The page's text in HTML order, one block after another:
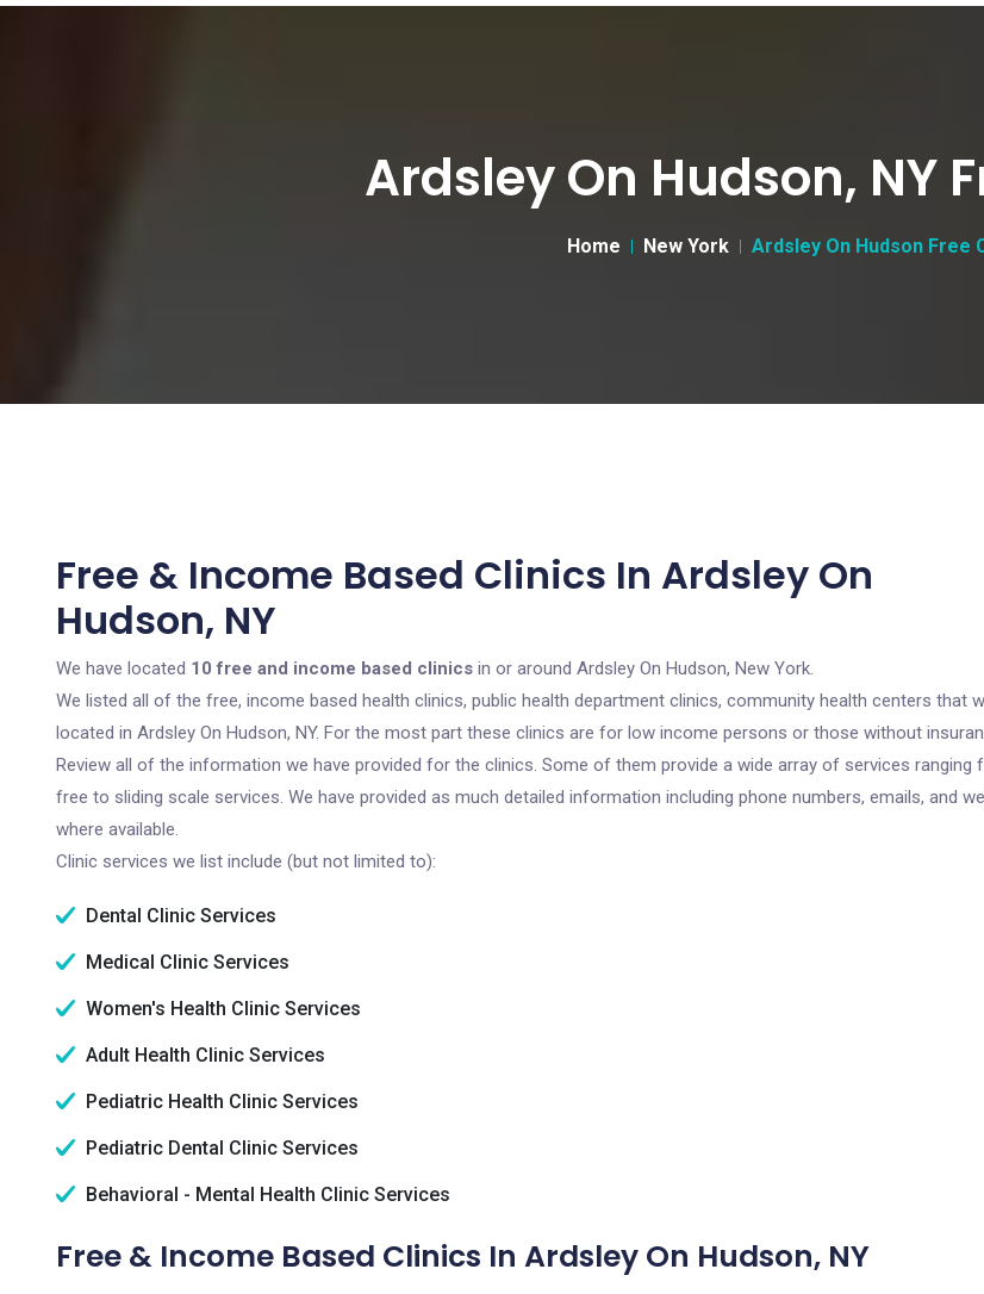
Ardsley On Hudson, NY
Home New York Ardsley On Hudson Free
Free & Income Based Clinics In Ardsley On
Hudson, NY
We have located 10 free and income based clinics in or around Ardsley On Hudson, New York.
We listed all of the free, income based health clinics, public health department clinics, community health centers that
located in Ardsley On Hudson, NY. For the most part these clinics are for low income persons or those without
Review all of the information we have provided for the clinics. Some of them provide a wide array of services ranging
free to sliding scale services. We have provided as much detailed information including phone numbers, emails, and
where available.
Clinic services we list include (but not limited to):
Dental Clinic Services
Medical Clinic Services
Women's Health Clinic Services
Adult Health Clinic Services
Pediatric Health Clinic Services
Pediatric Dental Clinic Services
Behavioral - Mental Health Clinic Services
Free & Income Based Clinics In Ardsley On Hudson, NY